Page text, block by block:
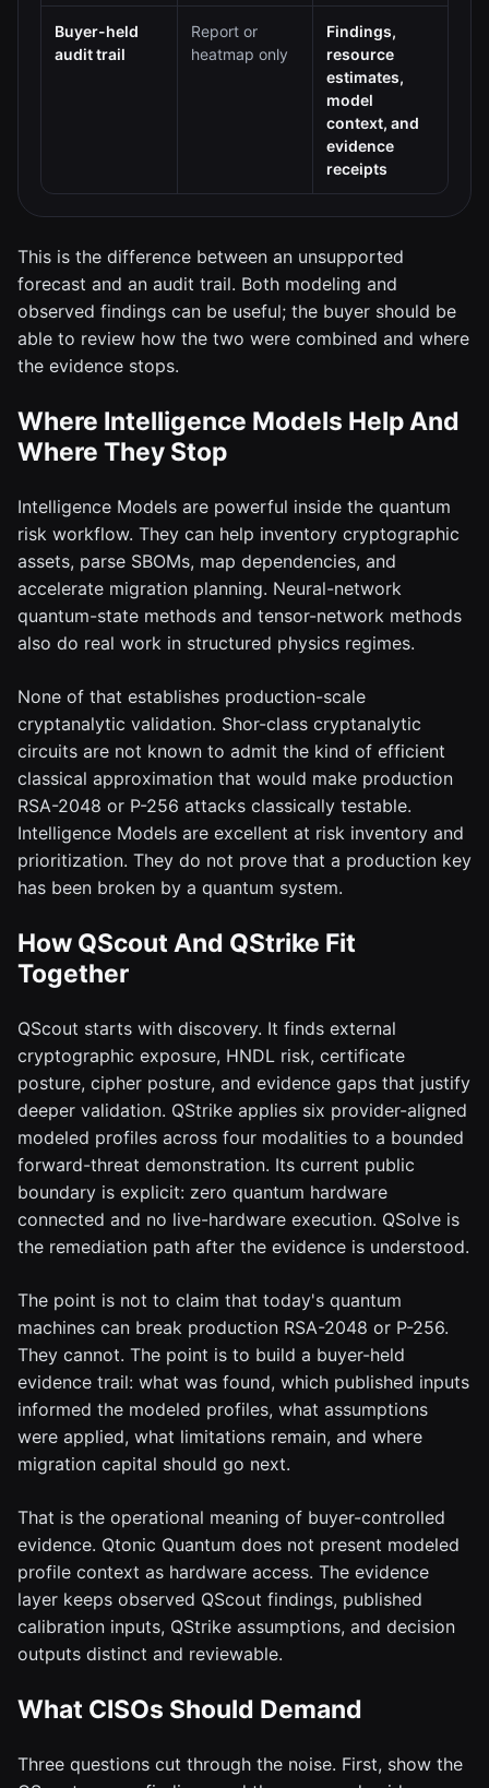
Buyer-held
audit trail
Report or
heatmap only
Findings,
resource
estimates,
model
context, and
evidence
receipts
This is the difference between an unsupported
forecast and an audit trail. Both modeling and
observed findings can be useful; the buyer should be
able to review how the two were combined and where
the evidence stops.
Where Intelligence Models Help And
Where They Stop
Intelligence Models are powerful inside the quantum
risk workflow. They can help inventory cryptographic
assets, parse SBOMs, map dependencies, and
accelerate migration planning. Neural-network
quantum-state methods and tensor-network methods
also do real work in structured physics regimes.
None of that establishes production-scale
cryptanalytic validation. Shor-class cryptanalytic
circuits are not known to admit the kind of efficient
classical approximation that would make production
RSA-2048 or P-256 attacks classically testable.
Intelligence Models are excellent at risk inventory and
prioritization. They do not prove that a production key
has been broken by a quantum system.
How QScout And QStrike Fit
Together
QScout starts with discovery. It finds external
cryptographic exposure, HNDL risk, certificate
posture, cipher posture, and evidence gaps that justify
deeper validation. QStrike applies six provider-aligned
modeled profiles across four modalities to a bounded
forward-threat demonstration. Its current public
boundary is explicit: zero quantum hardware
connected and no live-hardware execution. QSolve is
the remediation path after the evidence is understood.
The point is not to claim that today's quantum
machines can break production RSA-2048 or P-256.
They cannot. The point is to build a buyer-held
evidence trail: what was found, which published inputs
informed the modeled profiles, what assumptions
were applied, what limitations remain, and where
migration capital should go next.
That is the operational meaning of buyer-controlled
evidence. Qtonic Quantum does not present modeled
profile context as hardware access. The evidence
layer keeps observed QScout findings, published
calibration inputs, QStrike assumptions, and decision
outputs distinct and reviewable.
What CISOs Should Demand
Three questions cut through the noise. First, show the